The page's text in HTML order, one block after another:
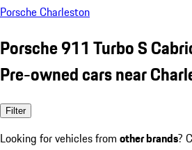
Porsche Charleston
Porsche 911 Turbo S
Pre-owned cars near
Filter
Looking for vehicles from other brands?